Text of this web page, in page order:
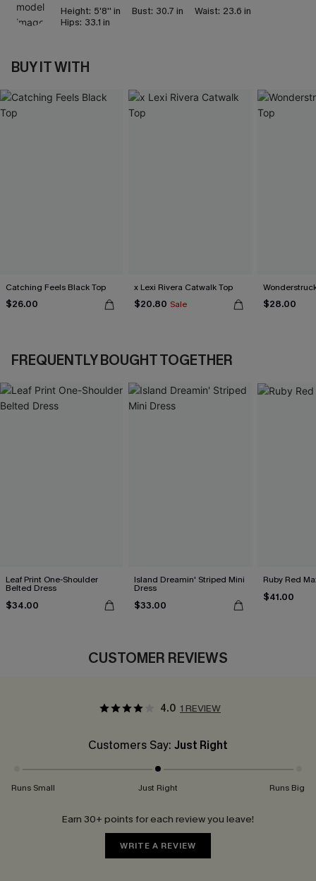
Height: 5'8'' in Bust: 30.7 in Waist: 23.6 in
Hips: 33.1 in
BUY IT WITH
Catching Feels Black Top
$26.00
x Lexi Rivera Catwalk Top
$20.80 Sale $28.00
FREQUENTLY BOUGHT TOGETHER
Leaf Print One-Shoulder
Belted Dress
$34.00
Island Dreamin' Striped Mini
Dress
$33.00
Ruby Red
$41.00
CUSTOMER REVIEWS
4.0 1 REVIEW
Customers Say: Just Right
Runs Small Just Right Runs Big
Earn 30+ points for each review you leave!
WRITE A REVIEW